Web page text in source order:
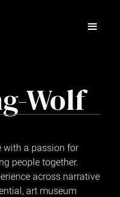
Wolf
with a passion for
people together.
across narrative
art museum